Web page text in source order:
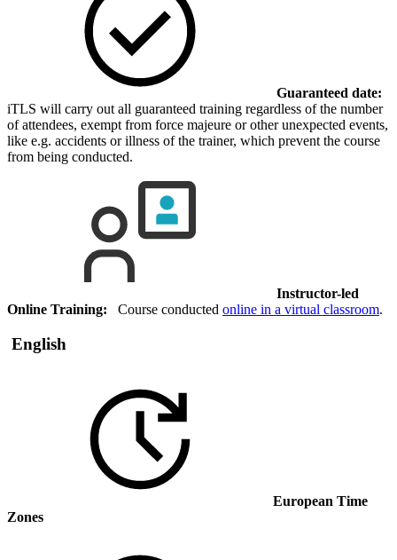
Guaranteed date:
iTLS will carry out all guaranteed training regardless of the number
of attendees, exempt from force majeure or other unexpected events,
like e.g. accidents or illness of the trainer, which prevent the course
from being conducted.
Instructor-led
Online Training: Course conducted online in a virtual classroom.
English
European Time
Zones